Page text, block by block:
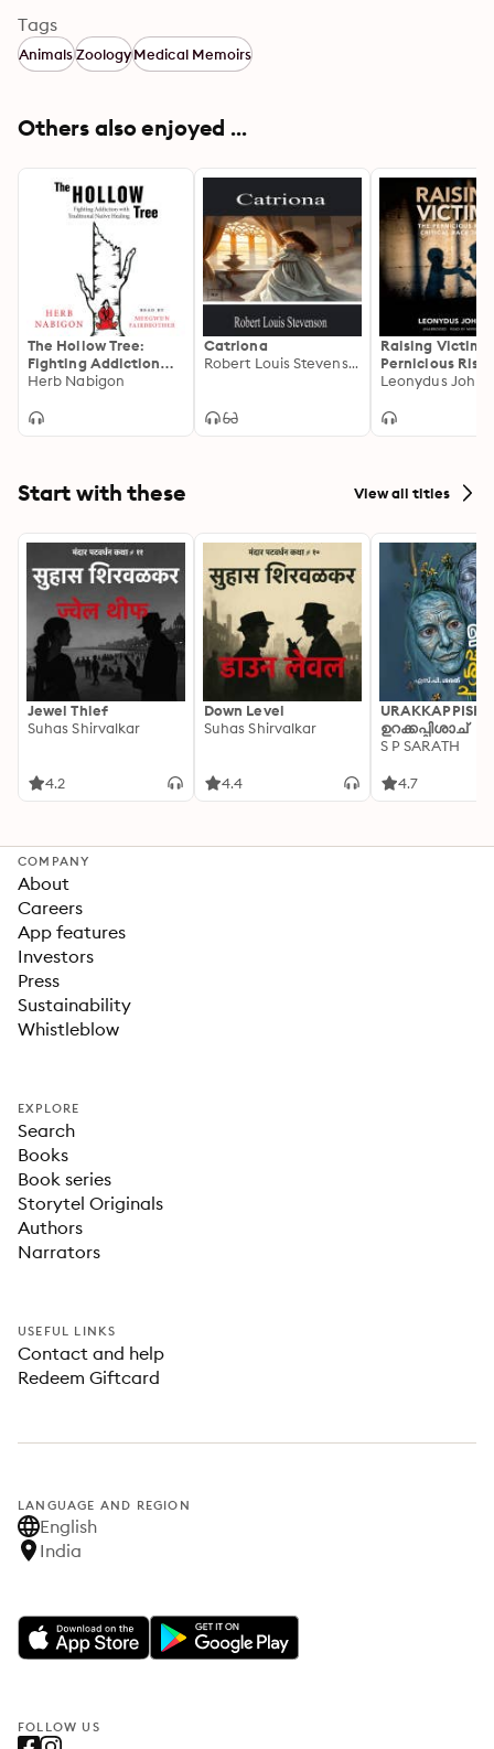
Tags
AnimalsZoologyMedical Memoirs
Others also enjoyed ...
The Hollow Tree:
Fighting Addiction
with Traditional
Herb Nabigon
Catriona
Robert Louis Stevenson
Raising
Pernicious Rise
Critical Race
Leonydus
Start with these View all titles
Jewel Thief
Suhas Shirvalkar
4.2
Down Level
Suhas Shirvalkar
4.4
ഉറക്കപ്പിശാച്
S P SARATH
4.7
COMPANY
About
Careers
App features
Investors
Press
Sustainability
Whistleblow
EXPLORE
Search
Books
Book series
Storytel Originals
Authors
Narrators
USEFUL LINKS
Contact and help
Redeem Giftcard
LANGUAGE AND REGION
English
India
FOLLOW US